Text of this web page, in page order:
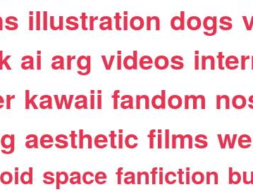
illustration dogs
ai arg videos
kawaii fandom
aesthetic films
space fanfiction